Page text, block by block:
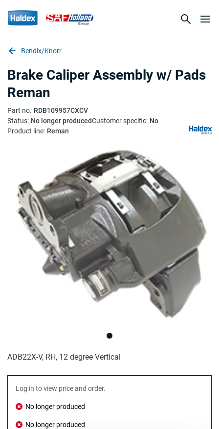
Bendix/Knorr
Brake Caliper Assembly w/ Pads
Reman
Part no. RDB109957CXCV
Status: No longer producedCustomer specific: No
Product line: Reman
ADB22X-V, RH, 12 degree Vertical
Log in to view price and order.
No longer produced
No longer produced